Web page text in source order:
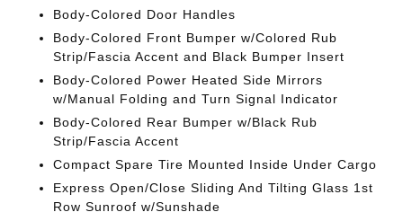
Body-Colored Door Handles
Body-Colored Front Bumper w/Colored Rub
Strip/Fascia Accent and Black Bumper Insert
Body-Colored Power Heated Side Mirrors
w/Manual Folding and Turn Signal Indicator
Body-Colored Rear Bumper w/Black Rub
Strip/Fascia Accent
Compact Spare Tire Mounted Inside Under Cargo
Express Open/Close Sliding And Tilting Glass 1st
Row Sunroof w/Sunshade